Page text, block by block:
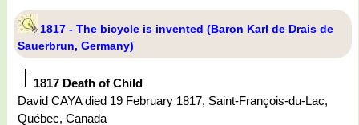
1817 - The bicycle is invented (Baron Karl de Drais de
Sauerbrun, Germany)
1817 Death of Child
David CAYA died 19 February 1817, Saint-François-du-Lac,
Québec, Canada